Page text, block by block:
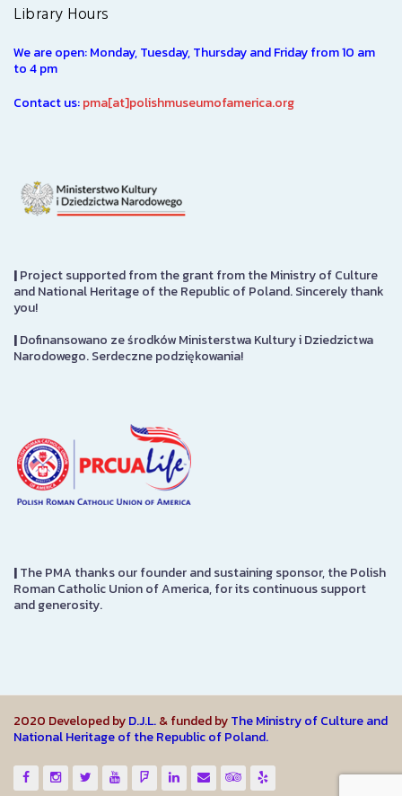
Library Hours
We are open: Monday, Tuesday, Thursday and Friday from 10 am
to 4 pm
Contact us:pma[at]polishmuseumofamerica.org
|Project supported from the grant from the Ministry of Culture
and National Heritage of the Republic of Poland. Sincerely thank
you!
|Dofinansowano ze środków Ministerstwa Kultury i Dziedzictwa
Narodowego. Serdeczne podziękowania!
|The PMA thanks our founder and sustaining sponsor, the Polish
Roman Catholic Union of America, for its continuous support
and generosity.
2020 Developed byD.J.L.& funded byThe Ministry of Culture and
National Heritage of the Republic of Poland.